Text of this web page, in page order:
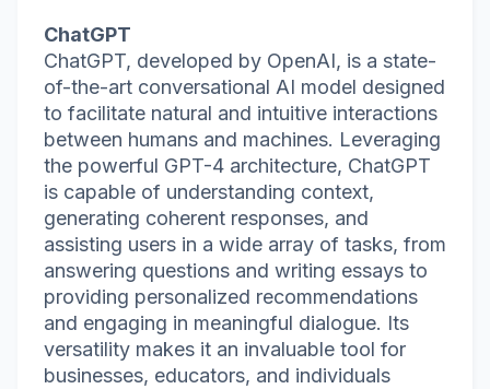
ChatGPT
ChatGPT, developed by OpenAI, is a state-
of-the-art conversational AI model designed
to facilitate natural and intuitive interactions
between humans and machines. Leveraging
the powerful GPT-4 architecture, ChatGPT
is capable of understanding context,
generating coherent responses, and
assisting users in a wide array of tasks, from
answering questions and writing essays to
providing personalized recommendations
and engaging in meaningful dialogue. Its
versatility makes it an invaluable tool for
businesses, educators, and individuals